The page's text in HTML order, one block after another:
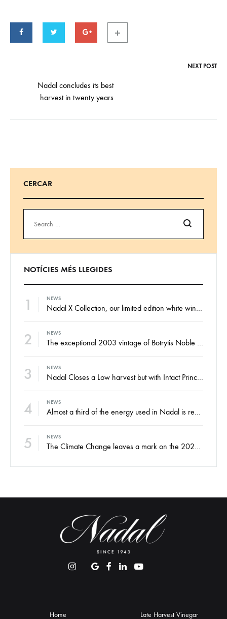
DE
OCTOBER
DE
navigation
NEXT POST
Nadal concludes its best
harvest in twenty years
CERCAR
Search
NOTÍCIES MÉS LLEGIDES
1 NEWS
Nadal X Collection, our limited edition white wines from the finest Xarel·lo and Xarel·lo Vermell harvests
2 NEWS
The exceptional 2003 vintage of Botrytis Noble sweet wine, ready for your enjoyment
3 NEWS
Nadal Closes a Low harvest but with Intact Principles and an Eye on the Future
4 NEWS
Almost a third of the energy used in Nadal is renewable
5 NEWS
The Climate Change leaves a mark on the 2022 harvest
Home Late Harvest Vinegar